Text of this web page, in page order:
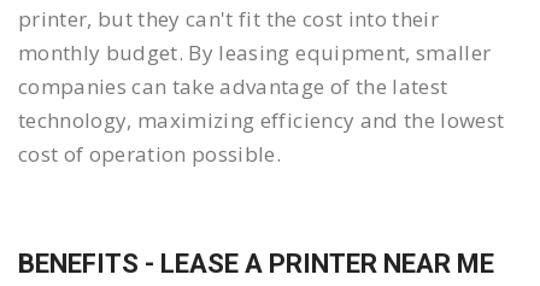
printer, but they can't fit the cost into their
monthly budget. By leasing equipment, smaller
companies can take advantage of the latest
technology, maximizing efficiency and the lowest
cost of operation possible.
BENEFITS - LEASE A PRINTER NEAR ME